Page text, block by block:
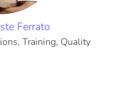
Ferrato
Training, Quality